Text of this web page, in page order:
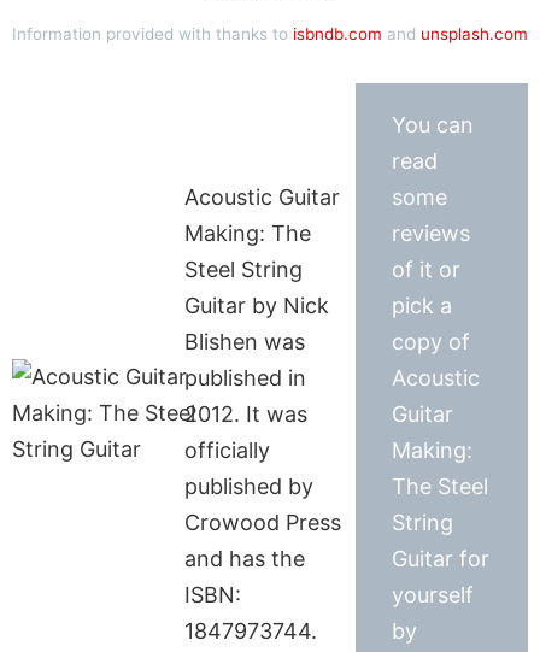
Information provided with thanks to isbndb.com and unsplash.com
Acoustic Guitar
Making: The
Steel String
Guitar by Nick
Blishen was
published in
2012. It was
officially
published by
Crowood Press
and has the
ISBN:
1847973744.
You can
read
some
reviews
of it or
pick a
copy of
Acoustic
Guitar
Making:
The Steel
String
Guitar for
yourself
by